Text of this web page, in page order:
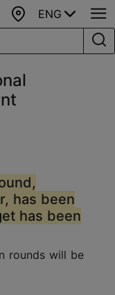
Map
ENG
has been
has been
rounds will be